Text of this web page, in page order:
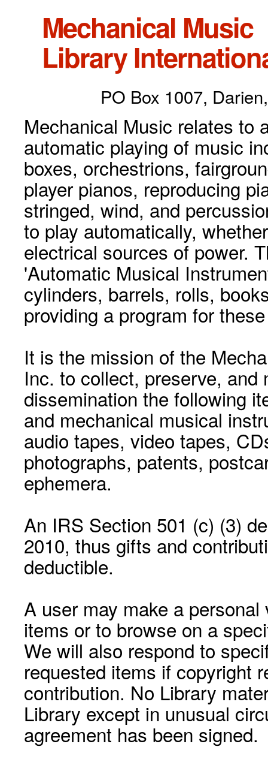
Mechanical Music
Library
PO Box 1007,
Mechanical Music relates to
automatic playing of music
boxes, orchestrions,
player pianos, reproducing
stringed, wind, and
to play automatically,
electrical sources of power.
'Automatic Musical
cylinders, barrels, rolls,
providing a program for
It is the mission of the
Inc. to collect, preserve, and
dissemination the following
and mechanical musical
audio tapes, video tapes,
photographs, patents,
ephemera.
An IRS Section 501 (c) (3)
2010, thus gifts and
deductible.
A user may make a
items or to browse on a
We will also respond to
requested items if copyright
contribution. No Library
Library except in unusual
agreement has been signed.